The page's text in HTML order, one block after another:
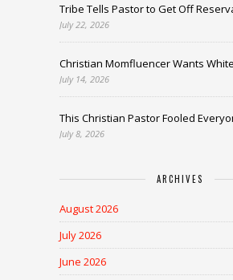
Tribe Tells Pastor to Get Off
July 22, 2026
Christian Momfluencer Wants
July 14, 2026
This Christian Pastor Fooled
July 8, 2026
ARCHIVES
August 2026
July 2026
June 2026